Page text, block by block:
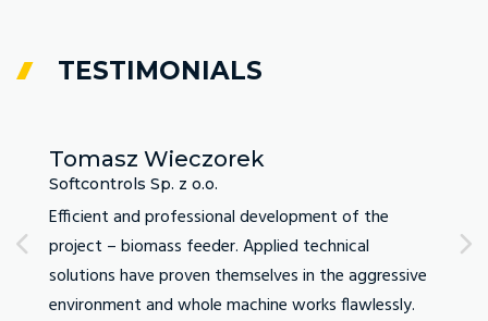
TESTIMONIALS
Tomasz Wieczorek
Softcontrols Sp. z o.o.
Efficient and professional development of the
project – biomass feeder. Applied technical
solutions have proven themselves in the aggressive
environment and whole machine works flawlessly.